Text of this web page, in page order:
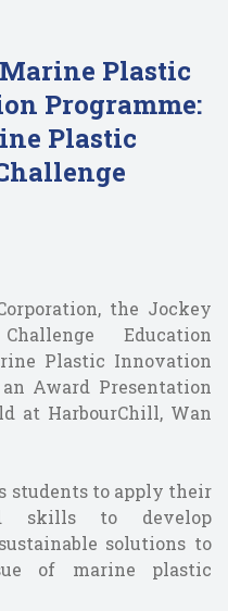
Plastic
Programme:
Plastic
the Jockey
Education
Plastic Innovation
Award Presentation
at HarbourChill, Wan
students to apply their
skills to develop
solutions to
of marine plastic